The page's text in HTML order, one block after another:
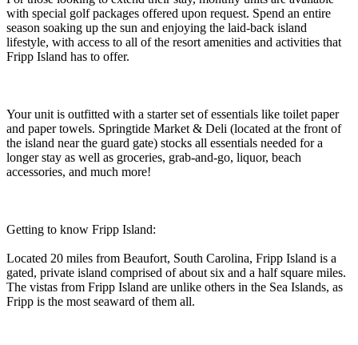
with special golf packages offered upon request. Spend an entire
season soaking up the sun and enjoying the laid-back island
lifestyle, with access to all of the resort amenities and activities that
Fripp Island has to offer.
Your unit is outfitted with a starter set of essentials like toilet paper
and paper towels. Springtide Market & Deli (located at the front of
the island near the guard gate) stocks all essentials needed for a
longer stay as well as groceries, grab-and-go, liquor, beach
accessories, and much more!
Getting to know Fripp Island:
Located 20 miles from Beaufort, South Carolina, Fripp Island is a
gated, private island comprised of about six and a half square miles.
The vistas from Fripp Island are unlike others in the Sea Islands, as
Fripp is the most seaward of them all.